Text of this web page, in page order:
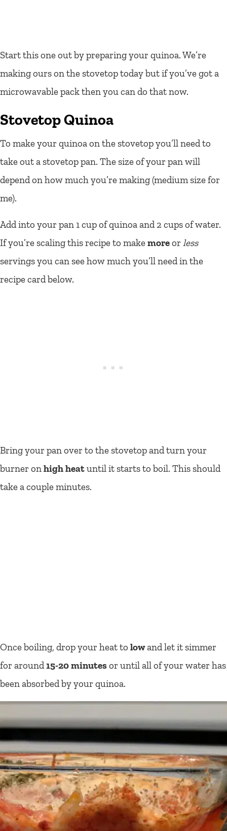
Start this one out by preparing your quinoa. We’re
making ours on the stovetop today but if you’ve got a
microwavable pack then you can do that now.
Stovetop Quinoa
To make your quinoa on the stovetop you’ll need to
take out a stovetop pan. The size of your pan will
depend on how much you’re making (medium size for
me).
Add into your pan 1 cup of quinoa and 2 cups of water.
If you’re scaling this recipe to makemoreor less
servings you can see how much you’ll need in the
recipe card below.
Bring your pan over to the stovetop and turn your
burner onhigh heatuntil it starts to boil. This should
take a couple minutes.
Once boiling, drop your heat to lowand let it simmer
for around15-20 minutesor until all of your water has
been absorbed by your quinoa.